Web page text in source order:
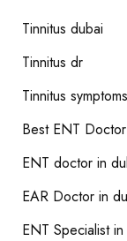
Tinnitus dubai
Tinnitus dr
Tinnitus symptoms
Best ENT
ENT doctor in
EAR Doctor in
ENT Specialist